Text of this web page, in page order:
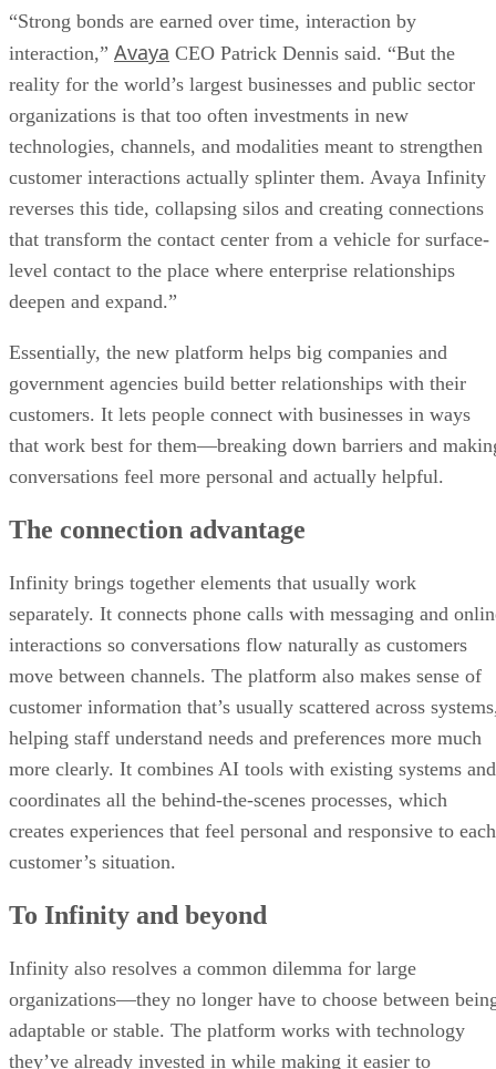
“Strong bonds are earned over time, interaction by
interaction,” Avaya CEO Patrick Dennis said. “But the
reality for the world’s largest businesses and public sector
organizations is that too often investments in new
technologies, channels, and modalities meant to strengthen
customer interactions actually splinter them. Avaya Infinity
reverses this tide, collapsing silos and creating connections
that transform the contact center from a vehicle for surface-
level contact to the place where enterprise relationships
deepen and expand.”
Essentially, the new platform helps big companies and
government agencies build better relationships with their
customers. It lets people connect with businesses in ways
that work best for them—breaking down barriers and
conversations feel more personal and actually helpful.
The connection advantage
Infinity brings together elements that usually work
separately. It connects phone calls with messaging and
interactions so conversations flow naturally as customers
move between channels. The platform also makes sense of
customer information that’s usually scattered across
helping staff understand needs and preferences more much
more clearly. It combines AI tools with existing systems and
coordinates all the behind-the-scenes processes, which
creates experiences that feel personal and responsive to each
customer’s situation.
To Infinity and beyond
Infinity also resolves a common dilemma for large
organizations—they no longer have to choose between
adaptable or stable. The platform works with technology
they’ve already invested in while making it easier to